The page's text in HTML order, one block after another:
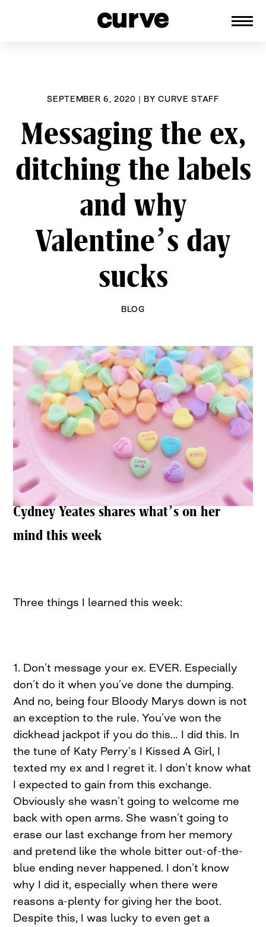
SEPTEMBER 6, 2020 | BYCURVE STAFF
Messaging the ex,
ditching the labels
and why
Valentine’s day
sucks
BLOG
Cydney Yeates shares what’s on her
mind this week
Three things I learned this week:
1. Don’t message your ex. EVER. Especially
don’t do it when you’ve done the dumping.
And no, being four Bloody Marys down is not
an exception to the rule. You’ve won the
dickhead jackpot if you do this… I did this. In
the tune of Katy Perry’s I Kissed A Girl, I
texted my ex and I regret it. I don’t know what
I expected to gain from this exchange.
Obviously she wasn’t going to welcome me
back with open arms. She wasn’t going to
erase our last exchange from her memory
and pretend like the whole bitter out-of-the-
blue ending never happened. I don’t know
why I did it, especially when there were
reasons a-plenty for giving her the boot.
Despite this, I was lucky to even get a